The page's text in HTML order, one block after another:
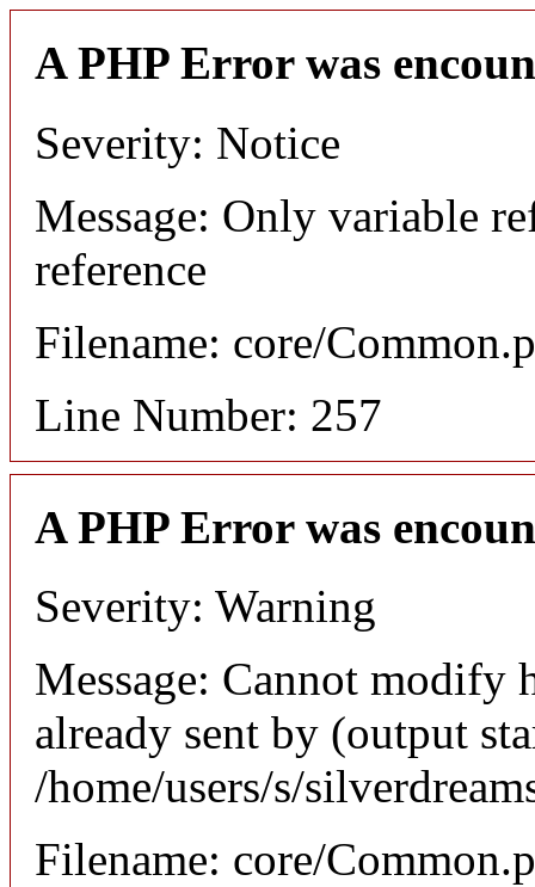
A PHP Error was
Severity: Notice
Message: Only variable
reference
Filename: core/
Line Number: 257
A PHP Error was
Severity: Warning
Message: Cannot modify
already sent by (output
/home/users/s/
Filename: core/